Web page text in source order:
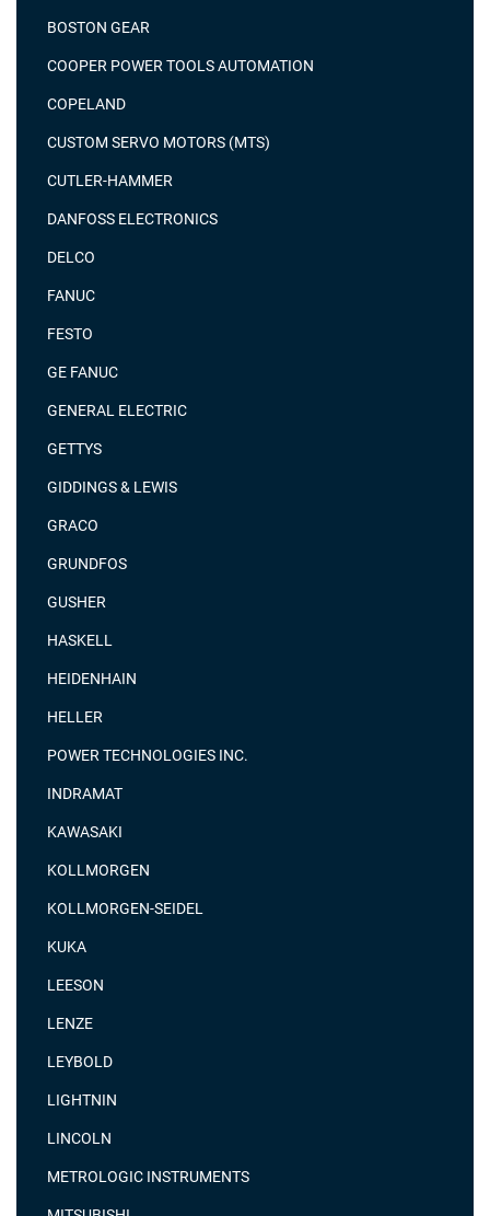
BOSTON GEAR
COOPER POWER TOOLS AUTOMATION
COPELAND
CUSTOM SERVO MOTORS (MTS)
CUTLER-HAMMER
DANFOSS ELECTRONICS
DELCO
FANUC
FESTO
GE FANUC
GENERAL ELECTRIC
GETTYS
GIDDINGS & LEWIS
GRACO
GRUNDFOS
GUSHER
HASKELL
HEIDENHAIN
HELLER
POWER TECHNOLOGIES INC.
INDRAMAT
KAWASAKI
KOLLMORGEN
KOLLMORGEN-SEIDEL
KUKA
LEESON
LENZE
LEYBOLD
LIGHTNIN
LINCOLN
METROLOGIC INSTRUMENTS